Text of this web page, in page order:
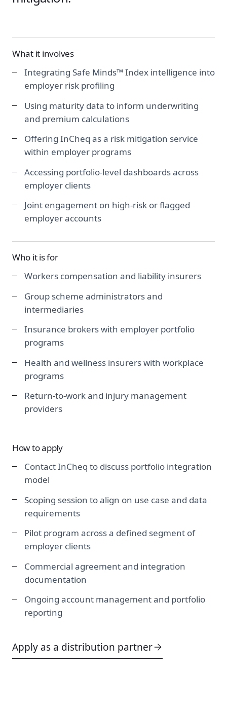
What it involves
Integrating Safe Minds™ Index intelligence into
employer risk profiling
Using maturity data to inform underwriting
and premium calculations
Offering InCheq as a risk mitigation service
within employer programs
Accessing portfolio-level dashboards across
employer clients
Joint engagement on high-risk or flagged
employer accounts
Who it is for
Workers compensation and liability insurers
Group scheme administrators and
intermediaries
Insurance brokers with employer portfolio
programs
Health and wellness insurers with workplace
programs
Return-to-work and injury management
providers
How to apply
Contact InCheq to discuss portfolio integration
model
Scoping session to align on use case and data
requirements
Pilot program across a defined segment of
employer clients
Commercial agreement and integration
documentation
Ongoing account management and portfolio
reporting
Apply as a distribution partner